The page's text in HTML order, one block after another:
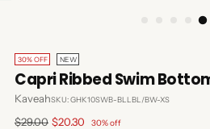
30% OFF NEW
Capri Ribbed Swim
KaveahSKU: GHK10SWB-BLLBL/BW-XS
Regular
$29.00 $20.30 30% off